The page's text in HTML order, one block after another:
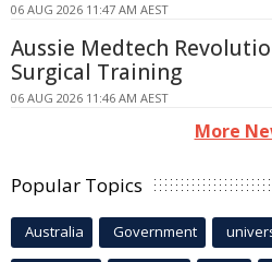
06 AUG 2026 11:47 AM AEST
Aussie Medtech
Surgical Training
06 AUG 2026 11:46 AM AEST
More
Popular Topics
Australia Government